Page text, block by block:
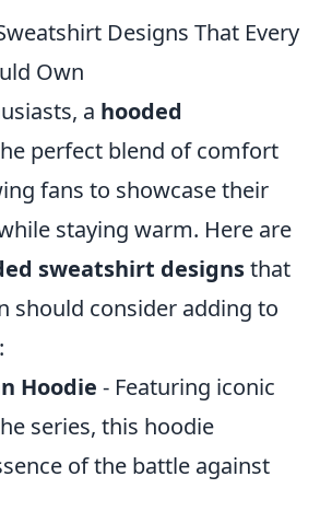
Designs That Every
Own
a hooded
perfect blend of comfort
fans to showcase their
staying warm. Here are
sweatshirt designsthat
should consider adding to
Hoodie - Featuring iconic
series, this hoodie
of the battle against